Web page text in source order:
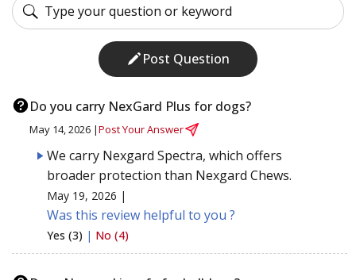
Post Question
Do you carry NexGard Plus for dogs?
May 14, 2026 |Post Your Answer
We carry Nexgard Spectra, which offers
broader protection than Nexgard Chews.
May 19, 2026 |
Was this review helpful to you ?
Yes (3) | No (4)